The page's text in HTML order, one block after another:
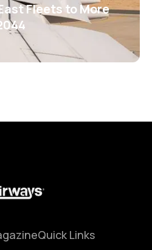
Fleets to More
Quick Links